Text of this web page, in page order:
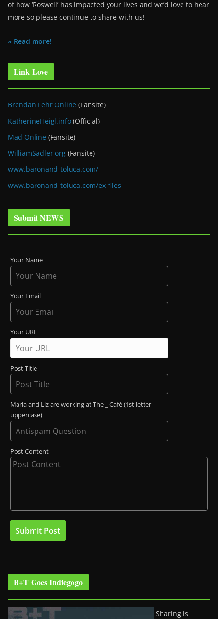
of how ‘Roswell’ has impacted your lives and we’d love to hear
more so please continue to share with us!
» Read more!
Link Love
Brendan Fehr Online (Fansite)
KatherineHeigl.info (Official)
Mad Online (Fansite)
WilliamSadler.org (Fansite)
www.baronand-toluca.com/
www.baronand-toluca.com/ex-files
Submit NEWS
Your Name
Your Email
Your URL
Post Title
Maria and Liz are working at The _ Café (1st letter
uppercase)
Post Content
B+T Goes Indiegogo
Sharing is